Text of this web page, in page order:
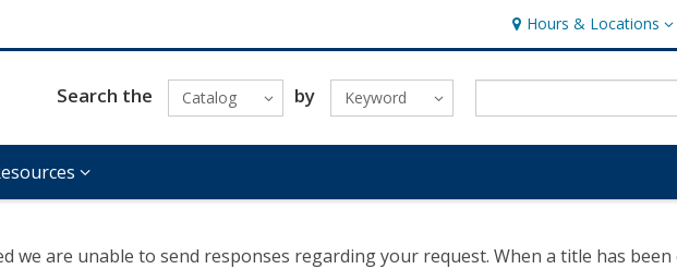
Hours & Locations
Hours & Locations
Search the Catalog by Keyword
we are unable to send responses regarding your request. When a title has